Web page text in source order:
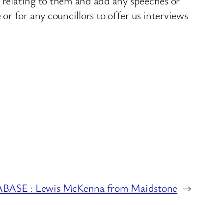
for any councillors to offer us interviews
: Lewis McKenna from Maidstone →